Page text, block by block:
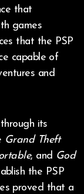
that
games
that the PSP
capable of
and
its
Grand Theft
, and God
the PSP
proved that a